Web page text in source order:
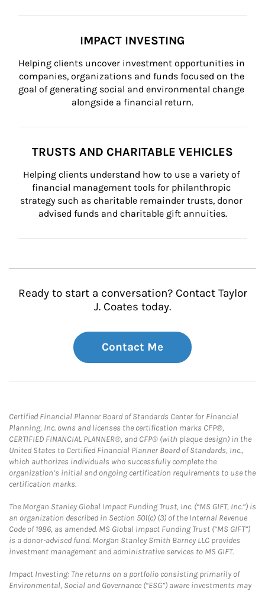
IMPACT INVESTING
Helping clients uncover investment opportunities in
companies, organizations and funds focused on the
goal of generating social and environmental change
alongside a financial return.
TRUSTS AND CHARITABLE VEHICLES
Helping clients understand how to use a variety of
financial management tools for philanthropic
strategy such as charitable remainder trusts, donor
advised funds and charitable gift annuities.
Ready to start a conversation? Contact Taylor
J. Coates today.
Contact Me
Certified Financial Planner Board of Standards Center for Financial
Planning, Inc. owns and licenses the certification marks CFP®,
CERTIFIED FINANCIAL PLANNER®, and CFP® (with plaque design) in the
United States to Certified Financial Planner Board of Standards, Inc.,
which authorizes individuals who successfully complete the
organization’s initial and ongoing certification requirements to use the
certification marks.
The Morgan Stanley Global Impact Funding Trust, Inc. (“MS GIFT, Inc.”) is
an organization described in Section 501(c) (3) of the Internal Revenue
Code of 1986, as amended. MS Global Impact Funding Trust (“MS GIFT”)
is a donor-advised fund. Morgan Stanley Smith Barney LLC provides
investment management and administrative services to MS GIFT.
Impact Investing: The returns on a portfolio consisting primarily of
Environmental, Social and Governance (“ESG”) aware investments may